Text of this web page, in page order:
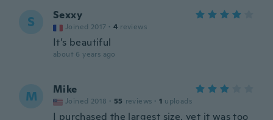
S Sexxy
Joined 2017 · 4 reviews
It’s beautiful
about 6 years ago
M Mike
Joined 2018 · 55 reviews · 1 uploads
I purchased the largest size, yet it was too